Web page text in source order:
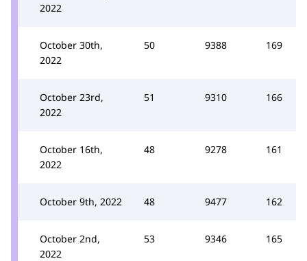
2022
October 30th,
2022
50 9388 169
October 23rd,
2022
51 9310 166
October 16th,
2022
48 9278 161
October 9th, 2022 48 9477 162
October 2nd,
2022
53 9346 165